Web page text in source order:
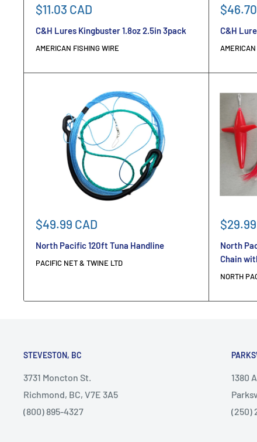
Sale
$11.03 CAD
C&H Lures Kingbuster 1.8oz 2.5in 3pack
AMERICAN FISHING WIRE
Sale
C&H
Sale
$49.99 CAD
North Pacific 120ft Tuna Handline
PACIFIC NET & TWINE LTD
Sale
North
Chain
NORTH
STEVESTON, BC
3731 Moncton St.
Richmond, BC, V7E 3A5
(800) 895-4327
1380
(250)